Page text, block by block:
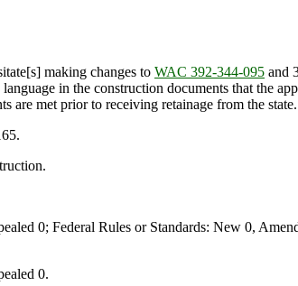
making changes to WAC 392-344-095 and
in the construction documents that the
are met prior to receiving retainage from the state.
0; Federal Rules or Standards: New 0,
0.